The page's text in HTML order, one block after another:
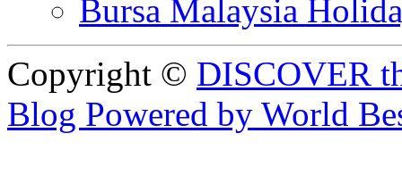
Bursa Malaysia
Copyright © DISCOVER
Blog Powered by World